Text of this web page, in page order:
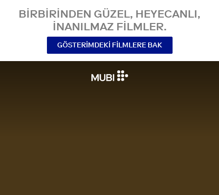
BIRBIRINDEN GÜZEL, HEYECANLI,
INANILMAZ FILMLER.
GÖSTERIMDEKI FILMLERE BAK